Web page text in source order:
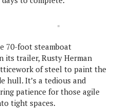
70-foot steamboat
its trailer, Rusty Herman
of steel to paint the
hull. It’s a tedious and
patience for those agile
tight spaces.